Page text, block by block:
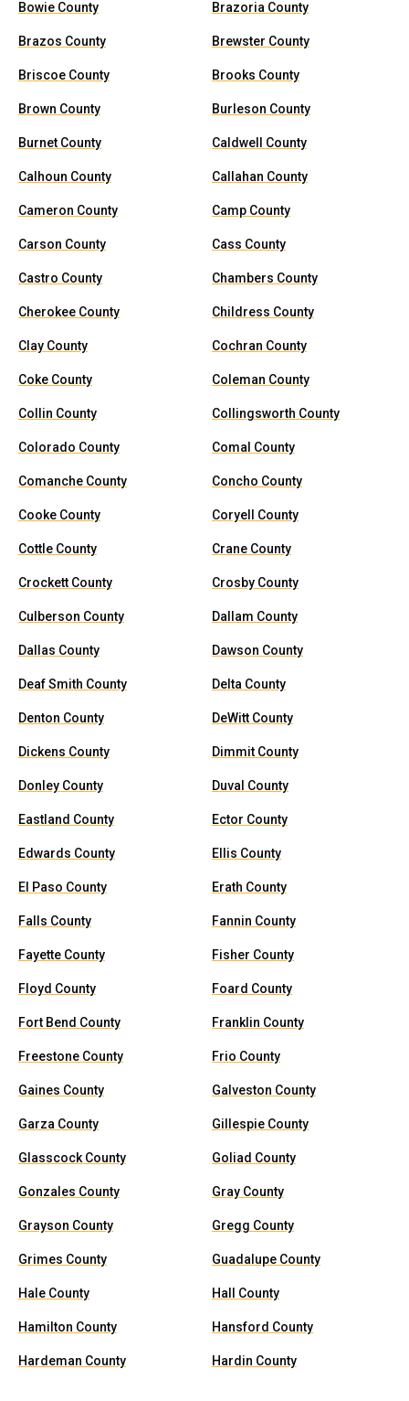
Bowie County Brazoria County
Brazos County Brewster County
Briscoe County Brooks County
Brown County Burleson County
Burnet County Caldwell County
Calhoun County Callahan County
Cameron County Camp County
Carson County Cass County
Castro County Chambers County
Cherokee County Childress County
Clay County Cochran County
Coke County Coleman County
Collin County Collingsworth County
Colorado County Comal County
Comanche County Concho County
Cooke County Coryell County
Cottle County Crane County
Crockett County Crosby County
Culberson County Dallam County
Dallas County Dawson County
Deaf Smith County Delta County
Denton County DeWitt County
Dickens County Dimmit County
Donley County Duval County
Eastland County Ector County
Edwards County Ellis County
El Paso County Erath County
Falls County Fannin County
Fayette County Fisher County
Floyd County Foard County
Fort Bend County Franklin County
Freestone County Frio County
Gaines County Galveston County
Garza County Gillespie County
Glasscock County Goliad County
Gonzales County Gray County
Grayson County Gregg County
Grimes County Guadalupe County
Hale County Hall County
Hamilton County Hansford County
Hardeman County Hardin County